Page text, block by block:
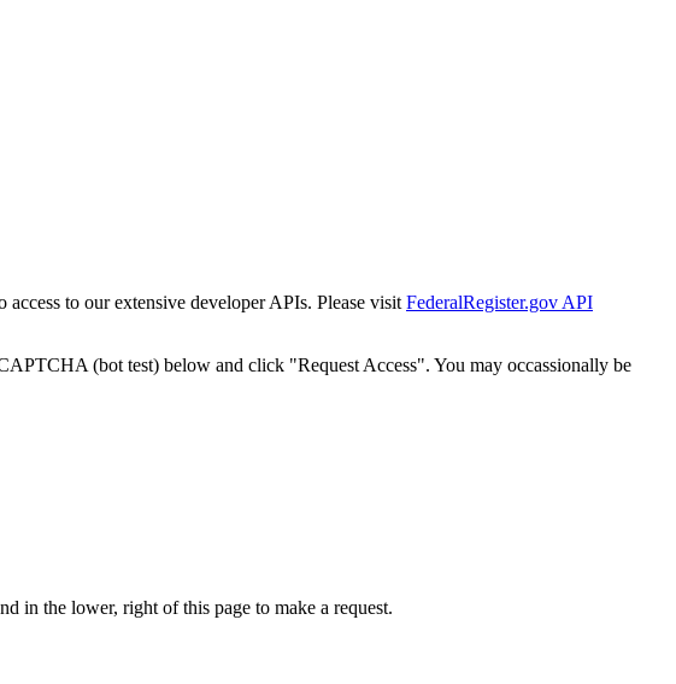
to our extensive developer APIs. Please visit FederalRegister.gov API
(bot test) below and click "Request Access". You may occassionally be
in the lower, right of this page to make a request.